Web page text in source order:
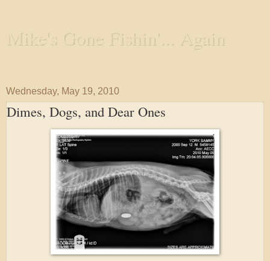
Mike's Gone Fishin'... Again
Wednesday, May 19, 2010
Dimes, Dogs, and Dear Ones